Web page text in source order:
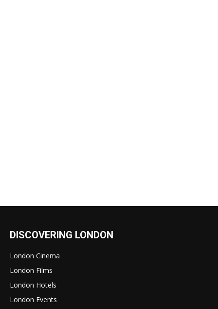
DISCOVERING LONDON
London Cinema
London Films
London Hotels
London Events